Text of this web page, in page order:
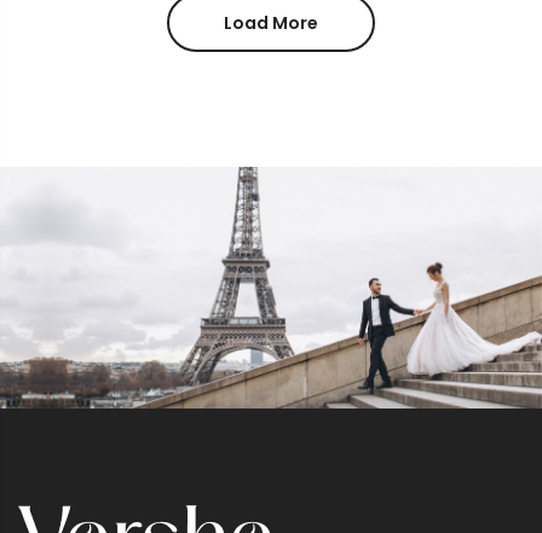
Load More